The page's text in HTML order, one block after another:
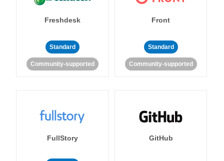
Freshdesk
Standard
Community-supported
Front
Standard
Community-supported
FullStory GitHub